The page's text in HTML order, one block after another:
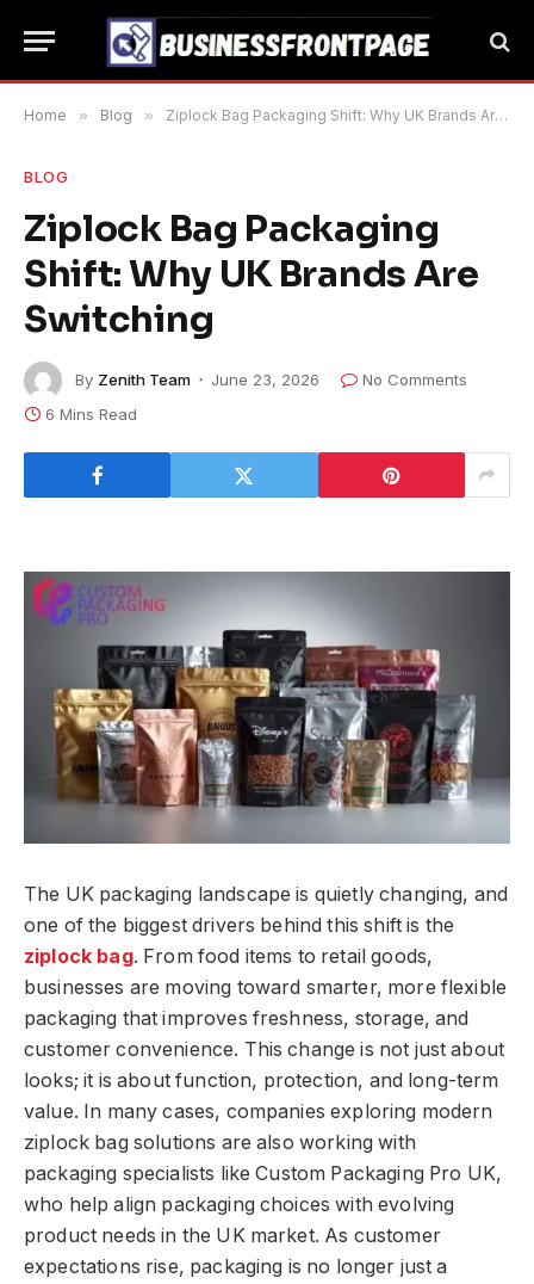
Home » Blog » Ziplock Bag Packaging Shift: Why UK Brands Are Switching
BLOG
Ziplock Bag Packaging
Shift: Why UK Brands Are
Switching
By Zenith Team June 23, 2026
No Comments
6 Mins Read
The UK packaging landscape is quietly changing, and
one of the biggest drivers behind this shift is the
ziplock bag. From food items to retail goods,
businesses are moving toward smarter, more flexible
packaging that improves freshness, storage, and
customer convenience. This change is not just about
looks; it is about function, protection, and long-term
value. In many cases, companies exploring modern
ziplock bag solutions are also working with
packaging specialists like Custom Packaging Pro UK,
who help align packaging choices with evolving
product needs in the UK market. As customer
expectations rise, packaging is no longer just a